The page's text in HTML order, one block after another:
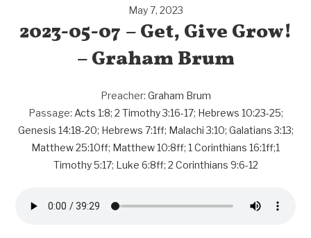
May 7, 2023
2023-05-07 – Get, Give Grow!
– Graham Brum
Preacher: Graham Brum
Passage: Acts 1:8; 2 Timothy 3:16-17; Hebrews 10:23-25;
Genesis 14:18-20; Hebrews 7:1ff; Malachi 3:10; Galatians 3:13;
Matthew 25:10ff; Matthew 10:8ff; 1 Corinthians 16:1ff;1
Timothy 5:17; Luke 6:8ff; 2 Corinthians 9:6-12